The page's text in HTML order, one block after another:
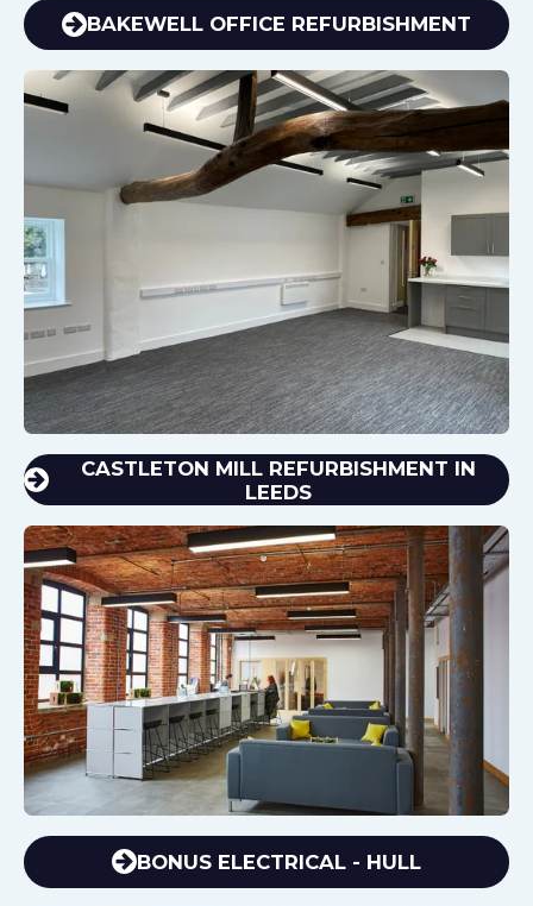
BAKEWELL OFFICE REFURBISHMENT
CASTLETON MILL REFURBISHMENT IN
LEEDS
BONUS ELECTRICAL - HULL